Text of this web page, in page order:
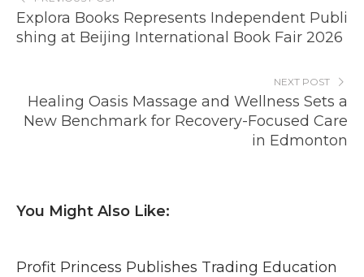
Explora Books Represents Independent Publi
shing at Beijing International Book Fair 2026
NEXT POST
Healing Oasis Massage and Wellness Sets a
New Benchmark for Recovery-Focused Care
in Edmonton
You Might Also Like:
Profit Princess Publishes Trading Education